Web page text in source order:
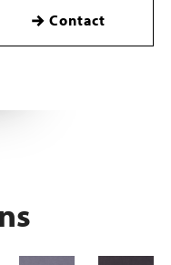
Contact